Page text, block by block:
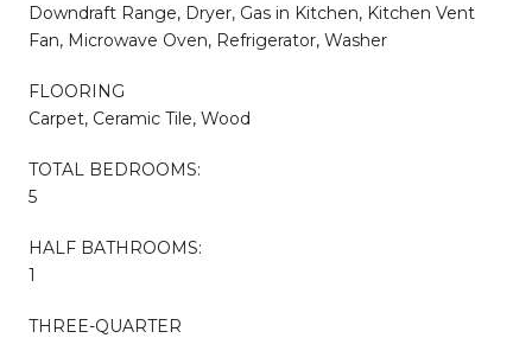
Downdraft Range, Dryer, Gas in Kitchen, Kitchen Vent
Fan, Microwave Oven, Refrigerator, Washer
FLOORING
Carpet, Ceramic Tile, Wood
TOTAL BEDROOMS:
5
HALF BATHROOMS:
1
THREE-QUARTER